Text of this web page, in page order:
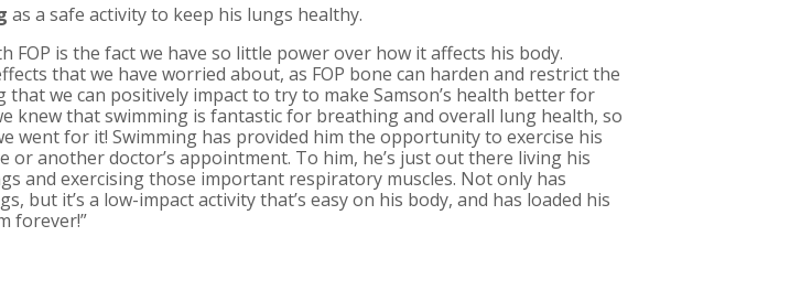
as a safe activity to keep his lungs healthy.
is the fact we have so little power over how it affects his body.
that we have worried about, as FOP bone can harden and restrict the
we can positively impact to try to make Samson’s health better for
knew that swimming is fantastic for breathing and overall lung health, so
for it! Swimming has provided him the opportunity to exercise his
another doctor’s appointment. To him, he’s just out there living his
and exercising those important respiratory muscles. Not only has
but it’s a low-impact activity that’s easy on his body, and has loaded his
forever!”